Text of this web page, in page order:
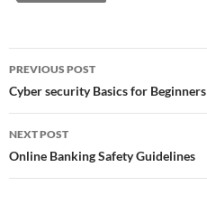
Post
navigation
PREVIOUS POST
Cyber security Basics for Beginners
NEXT POST
Online Banking Safety Guidelines